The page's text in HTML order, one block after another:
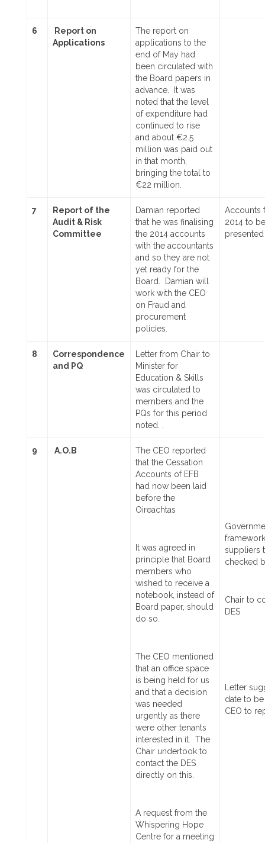
6
Report on
Applications
The report on
applications to the
end of May had
been circulated with
the Board papers in
advance. It was
noted that the level
of expenditure had
continued to rise
and about €2.5
million was paid out
in that month,
bringing the total to
€22 million.
7
Report of the
Audit & Risk
Committee
Damian reported
that he was finalising
the 2014 accounts
with the accountants
and so they are not
yet ready for the
Board. Damian will
work with the CEO
on Fraud and
procurement
policies.
Accounts
2014 to be
presented
8
Correspondence
and PQ
Letter from Chair to
Minister for
Education & Skills
was circulated to
members and the
PQs for this period
noted. .
9 A.O.B
The CEO reported
that the Cessation
Accounts of EFB
had now been laid
before the
Oireachtas
It was agreed in
principle that Board
members who
wished to receive a
notebook, instead of
Board paper, should
do so.
The CEO mentioned
that an office space
is being held for us
and that a decision
was needed
urgently as there
were other tenants
interested in it. The
Chair undertook to
contact the DES
directly on this.
A request from the
Whispering Hope
Centre for a meeting
suppliers
checked
Chair to
DES
Letter
date to
CEO to